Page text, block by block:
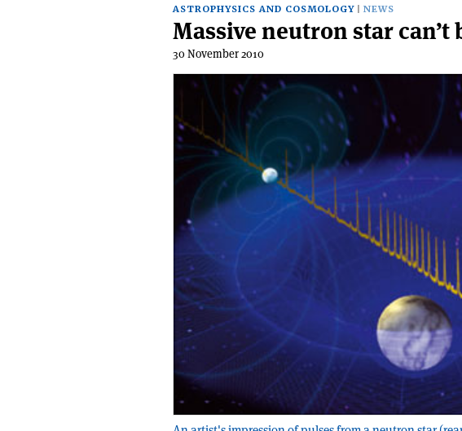
ASTROPHYSICS AND COSMOLOGY NEWS
Massive neutron star
30 November 2010